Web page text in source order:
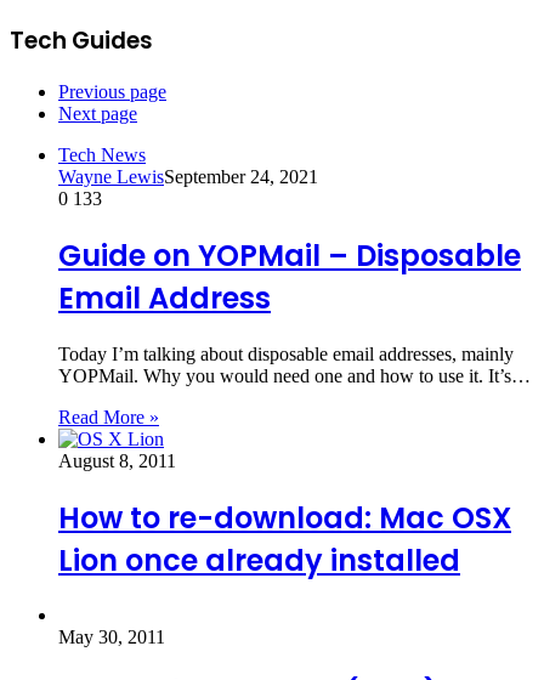
Tech Guides
Previous page
Next page
Tech News
Wayne LewisSeptember 24, 2021
0 133
Guide on YOPMail – Disposable
Email Address
Today I’m talking about disposable email addresses, mainly
YOPMail. Why you would need one and how to use it. It’s…
Read More »
August 8, 2011
How to re-download: Mac OSX
Lion once already installed
May 30, 2011